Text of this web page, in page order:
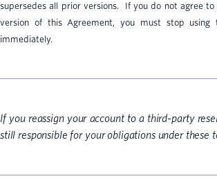
supersedes all prior versions. If you do not agree
version of this Agreement, you must stop using
immediately.
If you reassign your account to a third-party
still responsible for your obligations under these